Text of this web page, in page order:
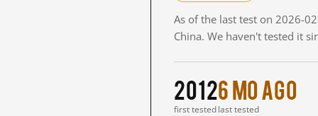
As of the last test on 2026-
China. We haven't tested it
2012
first tested
6 mo ago
last tested